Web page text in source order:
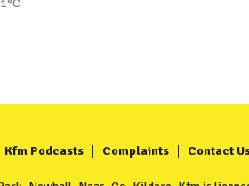
Kfm Podcasts Complaints Contact